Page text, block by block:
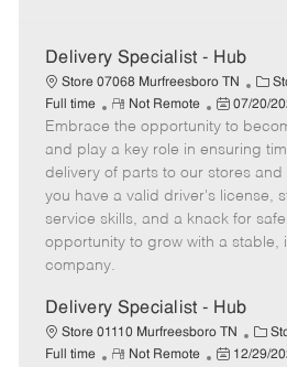
Delivery Specialist - Hub
Store 07068 Murfreesboro TN
C
a
t
e
g
o
r
y
Full time
R
e
m
o
e
Not Remote
P
o
s
t
e
d
e
07/20/
Embrace the opportunity to
and play a key role in ensuring
delivery of parts to our stores
you have a valid driver's license,
service skills, and a knack for
opportunity to grow with a stable,
company.
Delivery Specialist - Hub
Store 01110 Murfreesboro TN
C
a
Full time
R
Not Remote
P
12/29/